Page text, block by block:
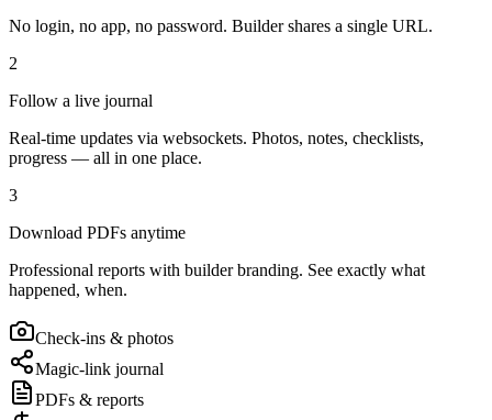
No login, no app, no password. Builder shares a single URL.
2
Follow a live journal
Real-time updates via websockets. Photos, notes, checklists,
progress — all in one place.
3
Download PDFs anytime
Professional reports with builder branding. See exactly what
happened, when.
Check-ins & photos
Magic-link journal
PDFs & reports